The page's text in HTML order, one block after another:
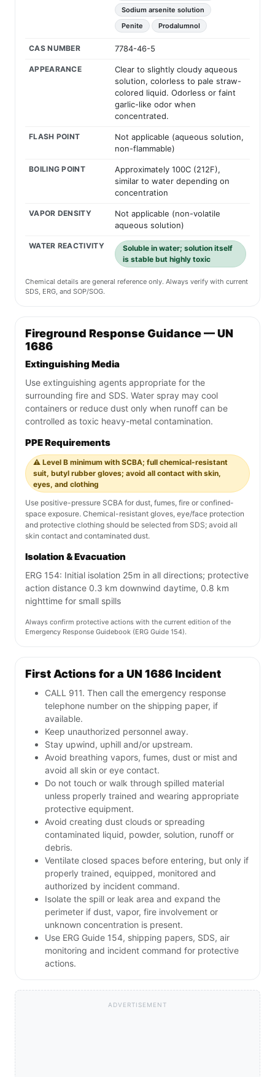
Sodium arsenite solution
Penite
Prodalumnol
CAS NUMBER 7784-46-5
APPEARANCE
Clear to slightly cloudy aqueous
solution, colorless to pale straw-
colored liquid. Odorless or faint
garlic-like odor when
concentrated.
FLASH POINT
Not applicable (aqueous solution,
non-flammable)
BOILING POINT
Approximately 100C (212F),
similar to water depending on
concentration
VAPOR DENSITY
Not applicable (non-volatile
aqueous solution)
WATER REACTIVITY
Soluble in water; solution itself
is stable but highly toxic
Chemical details are general reference only. Always verify with current
SDS, ERG, and SOP/SOG.
Fireground Response Guidance — UN
1686
Extinguishing Media
Use extinguishing agents appropriate for the
surrounding fire and SDS. Water spray may cool
containers or reduce dust only when runoff can be
controlled as toxic heavy-metal contamination.
PPE Requirements
⚠️ Level B minimum with SCBA; full chemical-resistant
suit, butyl rubber gloves; avoid all contact with skin,
eyes, and clothing
Use positive-pressure SCBA for dust, fumes, fire or confined-
space exposure. Chemical-resistant gloves, eye/face protection
and protective clothing should be selected from SDS; avoid all
skin contact and contaminated dust.
Isolation & Evacuation
ERG 154: Initial isolation 25m in all directions; protective
action distance 0.3 km downwind daytime, 0.8 km
nighttime for small spills
Always confirm protective actions with the current edition of the
Emergency Response Guidebook (ERG Guide 154).
First Actions for a UN 1686 Incident
CALL 911. Then call the emergency response
telephone number on the shipping paper, if
available.
Keep unauthorized personnel away.
Stay upwind, uphill and/or upstream.
Avoid breathing vapors, fumes, dust or mist and
avoid all skin or eye contact.
Do not touch or walk through spilled material
unless properly trained and wearing appropriate
protective equipment.
Avoid creating dust clouds or spreading
contaminated liquid, powder, solution, runoff or
debris.
Ventilate closed spaces before entering, but only if
properly trained, equipped, monitored and
authorized by incident command.
Isolate the spill or leak area and expand the
perimeter if dust, vapor, fire involvement or
unknown concentration is present.
Use ERG Guide 154, shipping papers, SDS, air
monitoring and incident command for protective
actions.
ADVERTISEMENT